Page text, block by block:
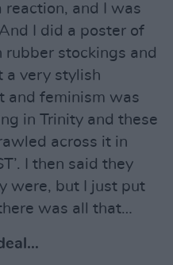
reaction, and I was
I did a poster of
stockings and
a very stylish
and feminism was
in Trinity and these
across it in
I then said they
were, but I just put
was all that…